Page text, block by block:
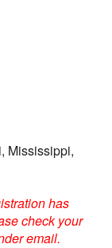
Mississippi,
has
check your
email.